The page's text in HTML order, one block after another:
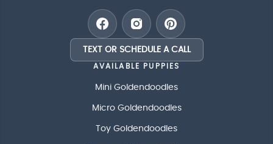
TEXT OR SCHEDULE A CALL
AVAILABLE PUPPIES
Mini Goldendoodles
Micro Goldendoodles
Toy Goldendoodles